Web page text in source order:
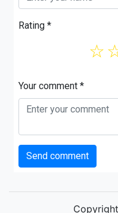
Rating *
☆
Your comment *
Send comment
Copyright